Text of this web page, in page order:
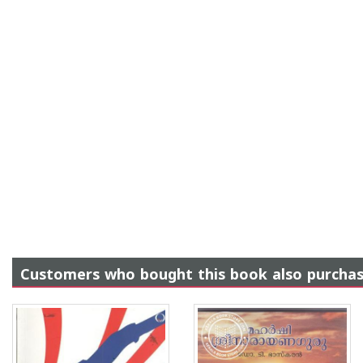
Customers who bought this book also